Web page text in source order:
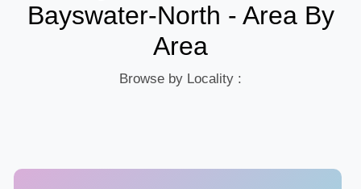
Bayswater-North - Area By
Area
Browse by Locality :